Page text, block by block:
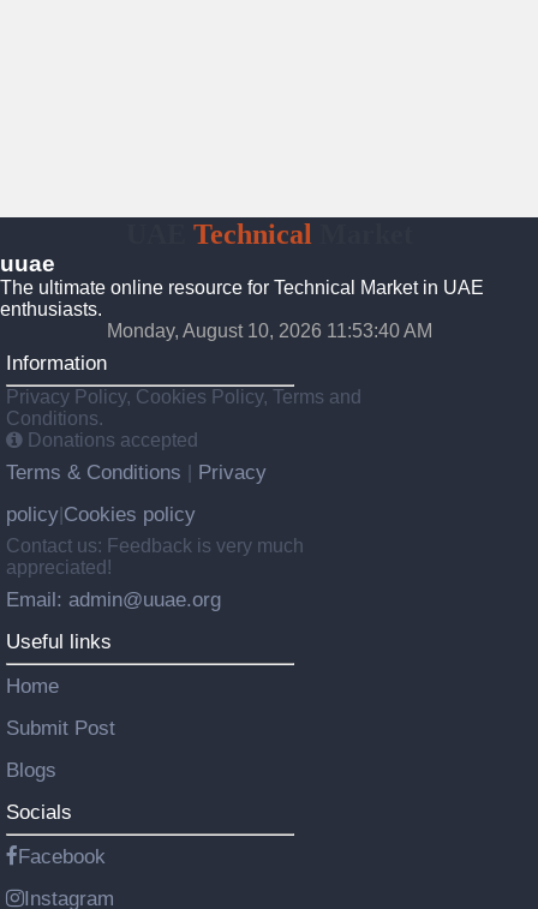
Technical
uuae
The ultimate online resource for Technical Market in UAE
enthusiasts.
Monday, August 10, 2026 11:53:40 AM
Information
Privacy Policy, Cookies Policy, Terms and
Conditions.
Donations accepted
Terms & Conditions
Privacy
policy Cookies policy
Contact us: Feedback is very much
appreciated!
Email: admin@uuae.org
Useful links
Home
Submit Post
Blogs
Socials
Facebook
Instagram